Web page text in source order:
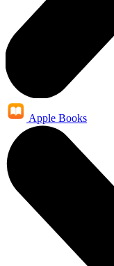
Apple Books